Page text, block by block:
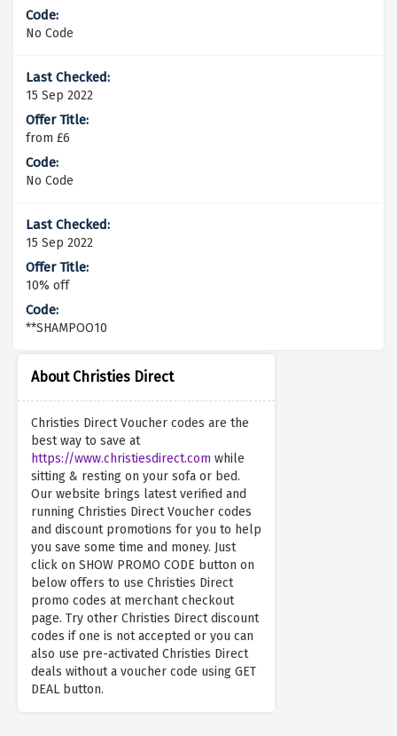
About Christies Direct
Christies Direct Voucher codes are the
best way to save at
https://www.christiesdirect.com while
sitting & resting on your sofa or bed.
Our website brings latest verified and
running Christies Direct Voucher codes
and discount promotions for you to help
you save some time and money. Just
click on SHOW PROMO CODE button on
below offers to use Christies Direct
promo codes at merchant checkout
page. Try other Christies Direct discount
codes if one is not accepted or you can
also use pre-activated Christies Direct
deals without a voucher code using GET
DEAL button.
No Code
15 Sep 2022
from £6
No Code
15 Sep 2022
10% off
**SHAMPOO10